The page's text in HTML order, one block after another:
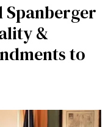
Spanberger
&
to